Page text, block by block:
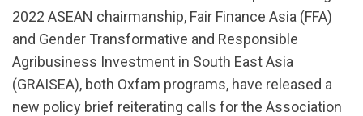
2022 ASEAN chairmanship, Fair Finance Asia (FFA)
and Gender Transformative and Responsible
Agribusiness Investment in South East Asia
(GRAISEA), both Oxfam programs, have released a
new policy brief reiterating calls for the Association